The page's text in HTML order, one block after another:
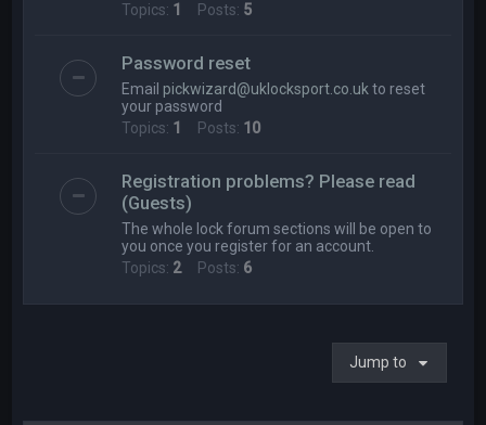
Topics: 1 Posts: 5
Password reset
Email pickwizard@uklocksport.co.uk to reset
your password
Topics: 1 Posts: 10
Registration problems? Please read
(Guests)
The whole lock forum sections will be open to
you once you register for an account.
Topics: 2Posts: 6
Jump to